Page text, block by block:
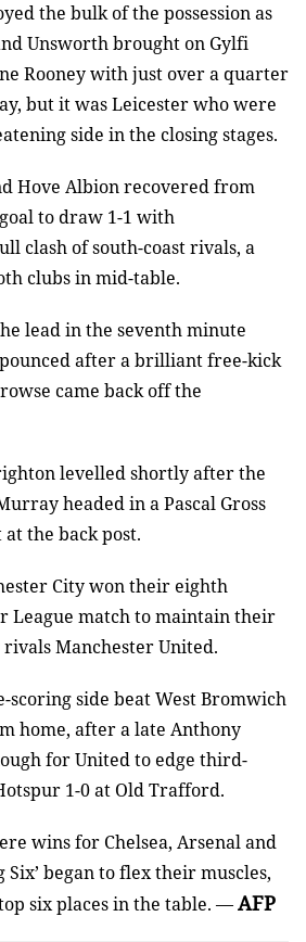
the bulk of the possession as
Unsworth brought on Gylfi
Rooney with just over a quarter
but it was Leicester who were
side in the closing stages.
Hove Albion recovered from
to draw 1-1 with
clash of south-coast rivals, a
clubs in mid-table.
lead in the seventh minute
after a brilliant free-kick
came back off the
levelled shortly after the
headed in a Pascal Gross
the back post.
City won their eighth
League match to maintain their
Manchester United.
scoring side beat West Bromwich
home, after a late Anthony
for United to edge third-
1-0 at Old Trafford.
wins for Chelsea, Arsenal and
Six’ began to flex their muscles,
six places in the table. —AFP